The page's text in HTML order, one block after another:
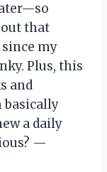
that
my
Plus, this
and
basically
a daily
—